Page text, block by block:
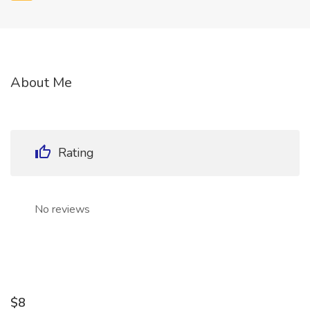
About Me
Rating
No reviews
$8